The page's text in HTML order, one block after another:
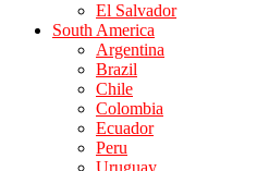
El Salvador
South America
Argentina
Brazil
Chile
Colombia
Ecuador
Peru
Uruguay